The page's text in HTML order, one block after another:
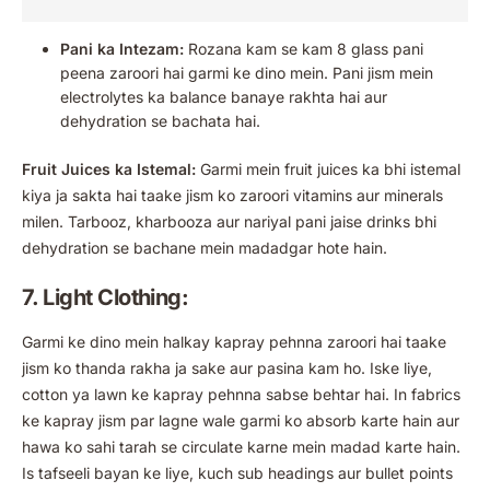
Pani ka Intezam: Rozana kam se kam 8 glass pani
peena zaroori hai garmi ke dino mein. Pani jism mein
electrolytes ka balance banaye rakhta hai aur
dehydration se bachata hai.
Fruit Juices ka Istemal: Garmi mein fruit juices ka bhi istemal
kiya ja sakta hai taake jism ko zaroori vitamins aur minerals
milen. Tarbooz, kharbooza aur nariyal pani jaise drinks bhi
dehydration se bachane mein madadgar hote hain.
7. Light Clothing:
Garmi ke dino mein halkay kapray pehnna zaroori hai taake
jism ko thanda rakha ja sake aur pasina kam ho. Iske liye,
cotton ya lawn ke kapray pehnna sabse behtar hai. In fabrics
ke kapray jism par lagne wale garmi ko absorb karte hain aur
hawa ko sahi tarah se circulate karne mein madad karte hain.
Is tafseeli bayan ke liye, kuch sub headings aur bullet points